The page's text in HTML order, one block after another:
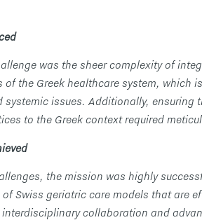
was the sheer complexity of
of the Greek healthcare system, which
issues. Additionally, ensuring
to the Greek context required
the mission was highly
Swiss geriatric care models that are
collaboration and